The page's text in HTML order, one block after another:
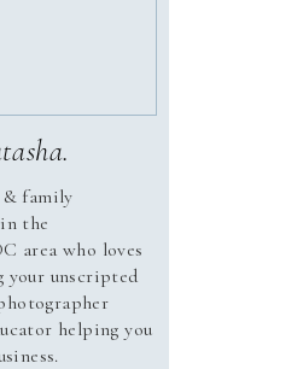
& family
the
area who loves
your unscripted
helping you